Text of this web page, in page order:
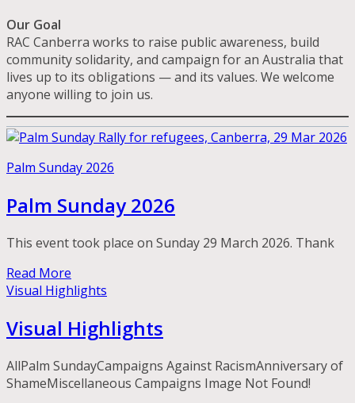
Our Goal
RAC Canberra works to raise public awareness, build
community solidarity, and campaign for an Australia that
lives up to its obligations — and its values. We welcome
anyone willing to join us.
Palm Sunday 2026
Palm Sunday 2026
This event took place on Sunday 29 March 2026. Thank
Read More
Visual Highlights
Visual Highlights
AllPalm SundayCampaigns Against RacismAnniversary of
ShameMiscellaneous Campaigns Image Not Found!